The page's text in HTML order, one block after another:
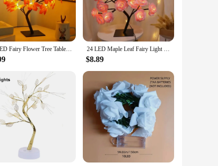
in your office, the LED Rose leaf lamp sets the perfect
come. The energy-efficient LED bulbs emit a soft,
this lamp not only illuminates your space but also
design make it a perfect addition to any room,
for retailers looking to add a touch of elegance to their
24 LED Fairy Flower Tree Table Lamps Maple Leaf Lamp Rose Night Light USB Operated Gifts for Wedding Party Hallowmas Decoration 24 LED Maple Leaf Fairy Light Flower Tree Table Lamp Rose Night Light Gifts for Wedding Party Autumn Halloween Decoration
$8.89